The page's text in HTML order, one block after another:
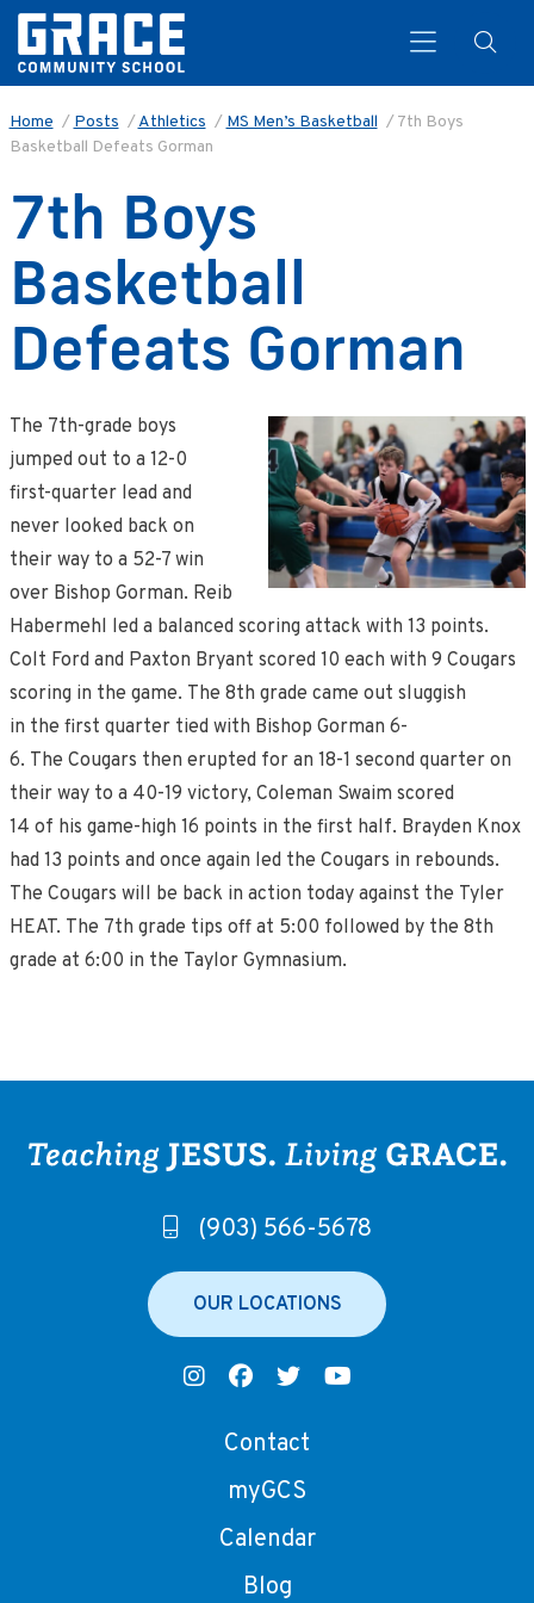
Home / Posts /Athletics / MS Men’s Basketball /7th Boys
Basketball Defeats Gorman
7th Boys
Basketball
Defeats Gorman
The 7th-grade boys
jumped out to a 12-0
first-quarter lead and
never looked back on
their way to a 52-7 win
over Bishop Gorman. Reib
Habermehl led a balanced scoring attack with 13 points.
Colt Ford and Paxton Bryant scored 10 each with 9 Cougars
scoring in the game. The 8th grade came out sluggish
in the first quarter tied with Bishop Gorman 6-
6. The Cougars then erupted for an 18-1 second quarter on
their way to a 40-19 victory, Coleman Swaim scored
14 of his game-high 16 points in the first half. Brayden Knox
had 13 points and once again led the Cougars in rebounds.
The Cougars will be back in action today against the Tyler
HEAT. The 7th grade tips off at 5:00 followed by the 8th
grade at 6:00 in the Taylor Gymnasium.
(903) 566-5678
OUR LOCATIONS
Contact
myGCS
Calendar
Blog